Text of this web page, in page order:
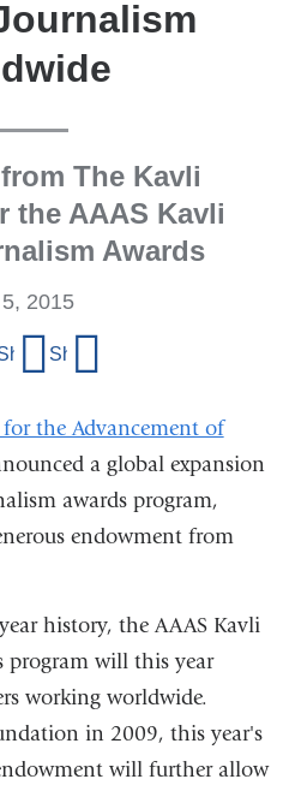
The Kavli
the AAAS Kavli
Awards
2015
Facebook
on X (formerly Twitter)
Share on LinkedIn
the Advancement of
a global expansion
awards program,
endowment from
history, the AAAS Kavli
program will this year
working worldwide.
in 2009, this year's
will further allow